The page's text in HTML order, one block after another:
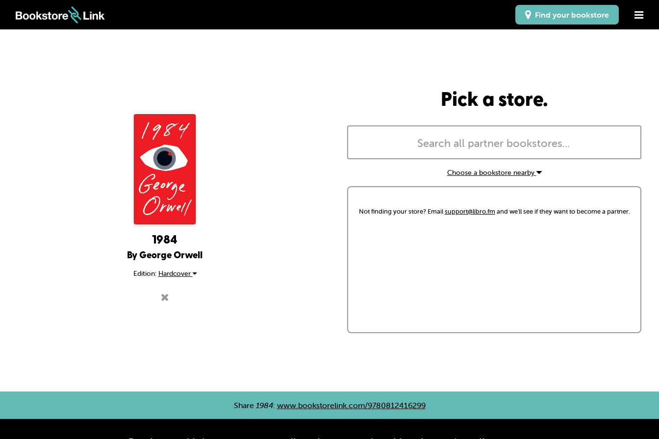
Find your bookstore
1984
By George Orwell
Edition: Hardcover
Pick a store.
Choose a bookstore nearby
Not finding your store? Emailsupport@libro.fm and we'll see if they want to become a partner.
Share 1984: www.bookstorelink.com/9780812416299